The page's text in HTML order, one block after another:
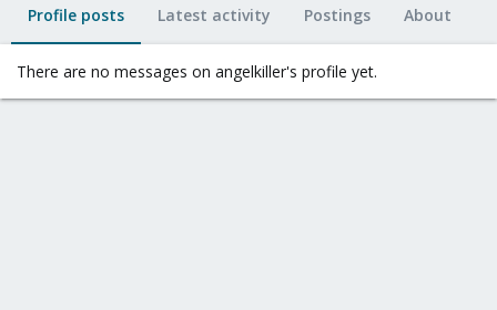
Profile posts Latest activity Postings About
There are no messages on angelkiller's profile yet.